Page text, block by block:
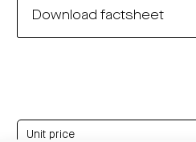
Download factsheet
Unit price